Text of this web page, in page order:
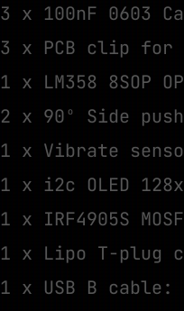
3 x 100nF 0603
3 x PCB clip for
1 x LM358 8SOP
2 x 90º Side
1 x Vibrate
1 x i2c OLED
1 x IRF4905S
1 x Lipo T-plug
1 x USB B cable: